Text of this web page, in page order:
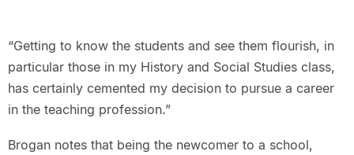
“Getting to know the students and see them flourish, in
particular those in my History and Social Studies class,
has certainly cemented my decision to pursue a career
in the teaching profession.”
Brogan notes that being the newcomer to a school,